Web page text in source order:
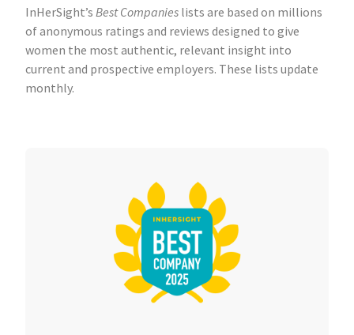
InHerSight’s Best Companies lists are based on millions
of anonymous ratings and reviews designed to give
women the most authentic, relevant insight into
current and prospective employers. These lists update
monthly.